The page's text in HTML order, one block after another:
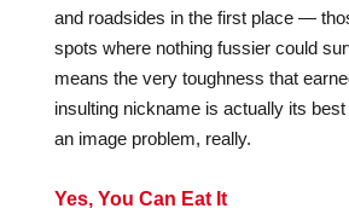
and roadsides in the first place —
spots where nothing fussier could
means the very toughness that
insulting nickname is actually its best
an image problem, really.
Yes, You Can Eat It